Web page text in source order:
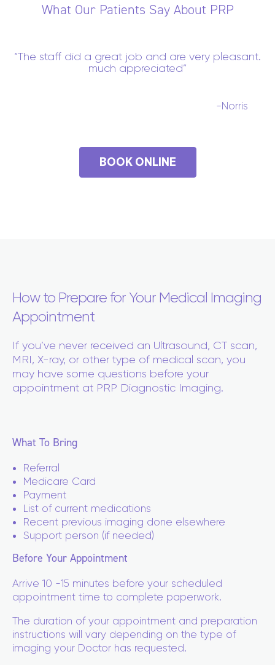
What Our Patients Say About PRP
The staff did a great job and are very pleasant.
much appreciated
-Norris
BOOK ONLINE
How to Prepare for Your Medical Imaging
Appointment
If you’ve never received an Ultrasound, CT scan,
MRI, X-ray, or other type of medical scan, you
may have some questions before your
appointment at PRP Diagnostic Imaging.
What To Bring
Referral
Medicare Card
Payment
List of current medications
Recent previous imaging done elsewhere
Support person (if needed)
Before Your Appointment
Arrive 10 -15 minutes before your scheduled
appointment time to complete paperwork.
The duration of your appointment and preparation
instructions will vary depending on the type of
imaging your Doctor has requested.